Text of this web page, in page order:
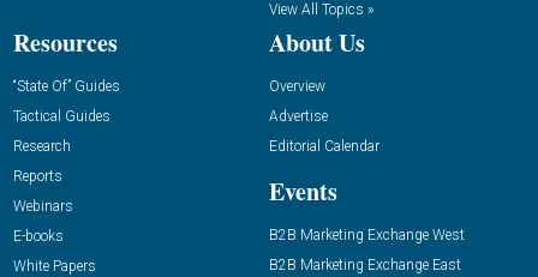
View All Topics »
Resources
“State Of” Guides
Tactical Guides
Research
Reports
Webinars
E-books
White Papers
About Us
Overview
Advertise
Editorial Calendar
Events
B2B Marketing Exchange West
B2B Marketing Exchange East